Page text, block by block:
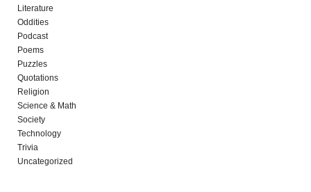
Literature
Oddities
Podcast
Poems
Puzzles
Quotations
Religion
Science & Math
Society
Technology
Trivia
Uncategorized